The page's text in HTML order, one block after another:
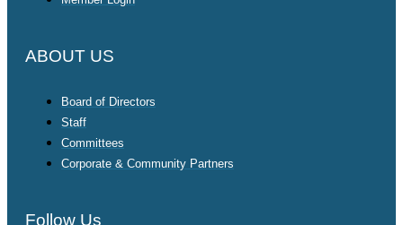
ABOUT US
Board of Directors
Staff
Committees
Corporate & Community Partners
Follow Us